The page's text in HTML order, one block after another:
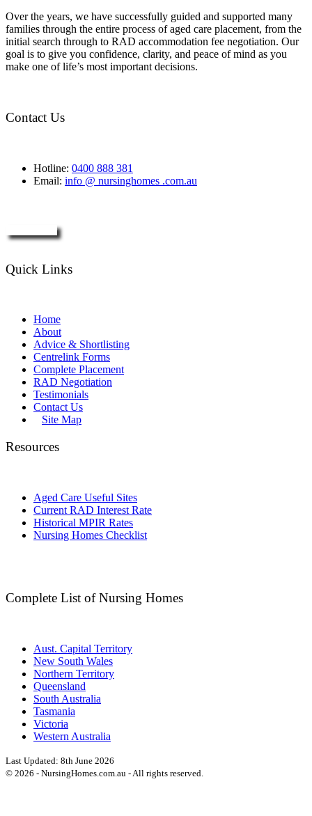
Over the years, we have successfully guided and supported many
families through the entire process of aged care placement, from the
initial search through to RAD accommodation fee negotiation. Our
goal is to give you confidence, clarity, and peace of mind as you
make one of life’s most important decisions.
Contact Us
Hotline: 0400 888 381
Email: info @ nursinghomes .com.au
Quick Links
Home
About
Advice & Shortlisting
Centrelink Forms
Complete Placement
RAD Negotiation
Testimonials
Contact Us
Site Map
Resources
Aged Care Useful Sites
Current RAD Interest Rate
Historical MPIR Rates
Nursing Homes Checklist
Complete List of Nursing Homes
Aust. Capital Territory
New South Wales
Northern Territory
Queensland
South Australia
Tasmania
Victoria
Western Australia
Last Updated: 8th June 2026
© 2026 - NursingHomes.com.au - All rights reserved.